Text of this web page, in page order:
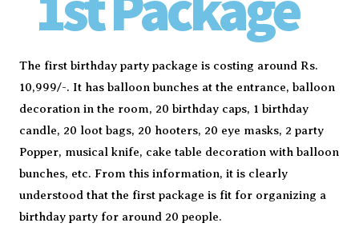
The first birthday party package is costing around Rs.
10,999/-. It has balloon bunches at the entrance, balloon
decoration in the room, 20 birthday caps, 1 birthday
candle, 20 loot bags, 20 hooters, 20 eye masks, 2 party
Popper, musical knife, cake table decoration with balloon
bunches, etc. From this information, it is clearly
understood that the first package is fit for organizing a
birthday party for around 20 people.